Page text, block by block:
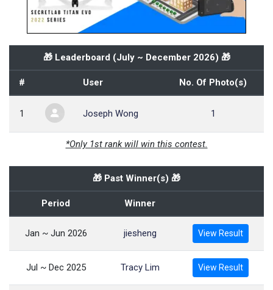
🎁 Leaderboard (July ~ December 2026) 🎁
# User No. Of Photo(s)
1 Joseph Wong 1
*Only 1st rank will win this contest.
🎁 Past Winner(s) 🎁
Period Winner
Jan ~ Jun 2026 jiesheng View Result
Jul ~ Dec 2025 Tracy Lim View Result